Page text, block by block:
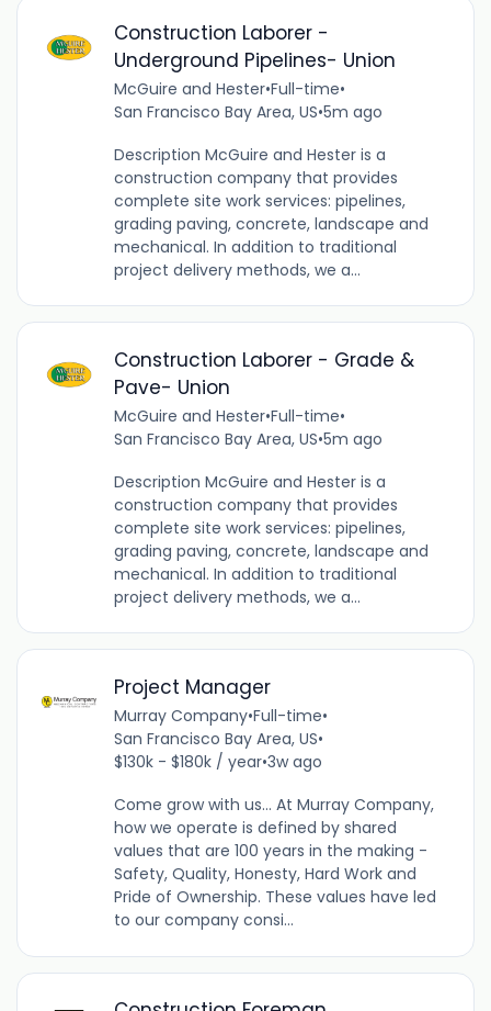
Construction Laborer -
Underground Pipelines- Union
McGuire and Hester•Full-time•
San Francisco Bay Area, US•5m ago
Description McGuire and Hester is a
construction company that provides
complete site work services: pipelines,
grading paving, concrete, landscape and
mechanical. In addition to traditional
project delivery methods, we a...
Construction Laborer - Grade &
Pave- Union
McGuire and Hester•Full-time•
San Francisco Bay Area, US•5m ago
Description McGuire and Hester is a
construction company that provides
complete site work services: pipelines,
grading paving, concrete, landscape and
mechanical. In addition to traditional
project delivery methods, we a...
Project Manager
Murray Company•Full-time•
San Francisco Bay Area, US•
$130k - $180k / year•3w ago
Come grow with us... At Murray Company,
how we operate is defined by shared
values that are 100 years in the making -
Safety, Quality, Honesty, Hard Work and
Pride of Ownership. These values have led
to our company consi...